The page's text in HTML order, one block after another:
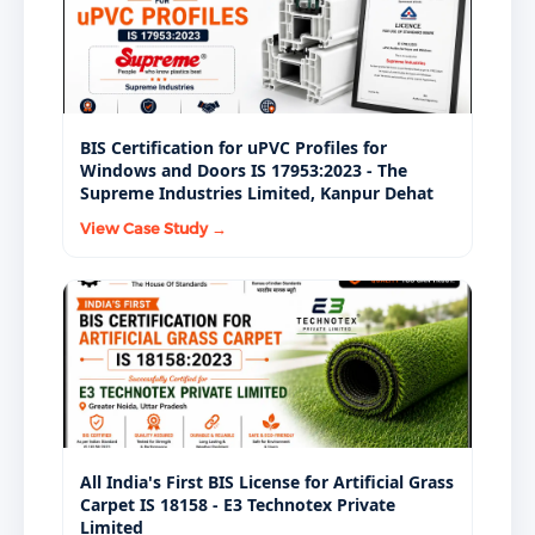
BIS Certification for uPVC Profiles for
Windows and Doors IS 17953:2023 - The
Supreme Industries Limited, Kanpur Dehat
View Case Study →
All India's First BIS License for Artificial Grass
Carpet IS 18158 - E3 Technotex Private
Limited